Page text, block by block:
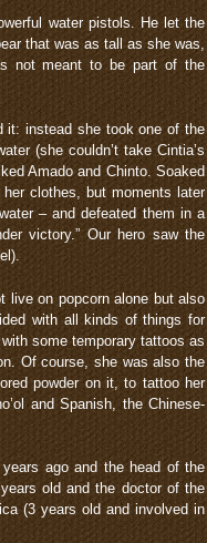
water pistols. He let the
that was as tall as she was,
not meant to be part of the
it: instead she took one of the
(she couldn’t take Cintia’s
Amado and Chinto. Soaked
clothes, but moments later
– and defeated them in a
victory.” Our hero saw the
live on popcorn alone but also
with all kinds of things for
some temporary tattoos as
Of course, she was also the
powder on it, to tattoo her
and Spanish, the Chinese-
ago and the head of the
old and the doctor of the
(3 years old and involved in